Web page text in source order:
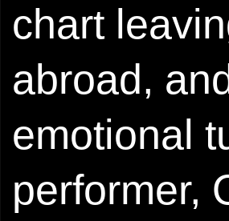
chart
abroad,
emotional
performer,